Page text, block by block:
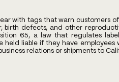
with tags that warn customers
defects, and other
65, a law that regulates
held liable if they have employees
relations or shipments to